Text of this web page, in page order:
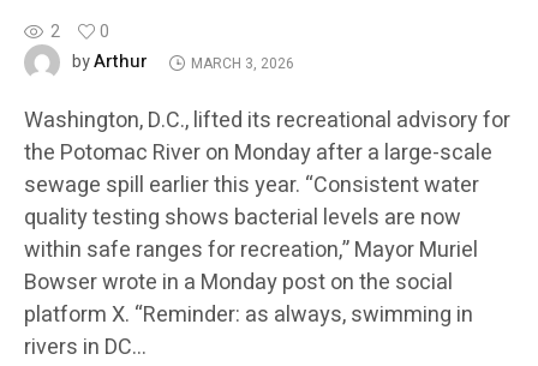
2
0
byArthur MARCH 3, 2026
Washington, D.C., lifted its recreational advisory for
the Potomac River on Monday after a large-scale
sewage spill earlier this year. “Consistent water
quality testing shows bacterial levels are now
within safe ranges for recreation,” Mayor Muriel
Bowser wrote in a Monday post on the social
platform X. “Reminder: as always, swimming in
rivers in DC…